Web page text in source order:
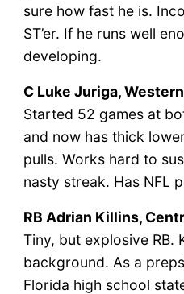
sure how fast he is.
ST’er. If he runs well
developing.
C Luke Juriga,
Started 52 games at
and now has thick
pulls. Works hard to
nasty streak. Has NFL
RB Adrian Killins,
Tiny, but explosive RB.
background. As a
Florida high school